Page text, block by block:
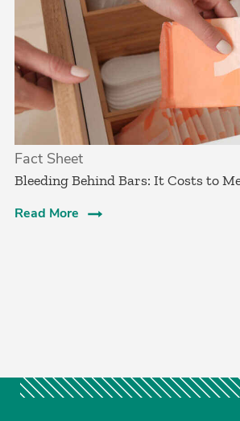
Fact Sheet
Bleeding Behind Bars: It Costs to
Read More